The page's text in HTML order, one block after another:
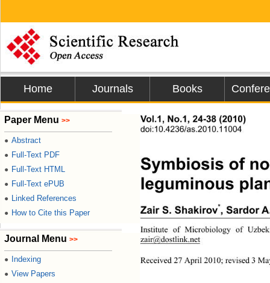
Home Journals Books
Paper Menu >>
● Abstract
● Full-Text PDF
● Full-Text HTML
● Full-Text ePUB
● Linked References
● How to Cite this Paper
Journal Menu >>
● Indexing
● View Papers
Vol.1, No.1, 24-38 (2010)s
doi:10.4236/as.2010.11004
Symbiosis of
leguminous
Zair S. Shakirov*, Sardor
Institute of Microbiology of
zair@dostlink.net
Received 27 April 2010; revised 3